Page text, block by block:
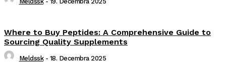
Where to Buy Peptides: A Comprehensive Guide to
Sourcing Quality Supplements
Meldssk - 18. Decembra 2025